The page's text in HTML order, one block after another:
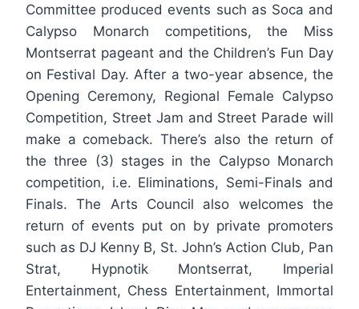
Committee produced events such as Soca and
Calypso Monarch competitions, the Miss
Montserrat pageant and the Children’s Fun Day
on Festival Day. After a two-year absence, the
Opening Ceremony, Regional Female Calypso
Competition, Street Jam and Street Parade will
make a comeback. There’s also the return of
the three (3) stages in the Calypso Monarch
competition, i.e. Eliminations, Semi-Finals and
Finals. The Arts Council also welcomes the
return of events put on by private promoters
such as DJ Kenny B, St. John’s Action Club, Pan
Strat, Hypnotik Montserrat, Imperial
Entertainment, Chess Entertainment, Immortal